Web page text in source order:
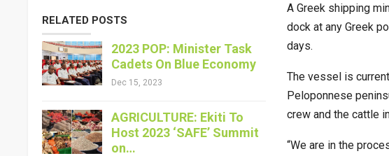
RELATED POSTS
2023 POP: Minister Task
Cadets On Blue Economy
Dec 15, 2023
AGRICULTURE: Ekiti To
Host 2023 ‘SAFE’ Summit
on…
A Greek shipping
dock at any Greek
days.
The vessel is
Peloponnese
crew and the cattle
“We are in the